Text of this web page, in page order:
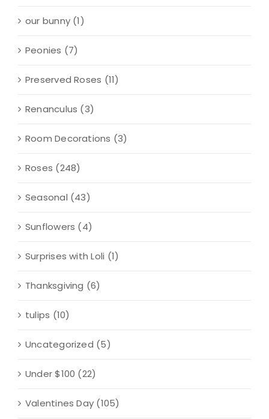
our bunny (1)
Peonies (7)
Preserved Roses (11)
Renanculus (3)
Room Decorations (3)
Roses (248)
Seasonal (43)
Sunflowers (4)
Surprises with Loli (1)
Thanksgiving (6)
tulips (10)
Uncategorized (5)
Under $100 (22)
Valentines Day (105)